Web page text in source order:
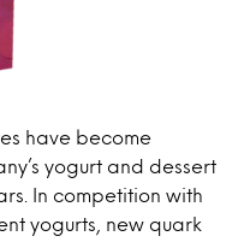
have become
yogurt and dessert
In competition with
yogurts, new quark